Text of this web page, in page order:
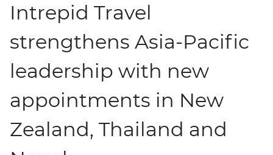
Intrepid Travel
strengthens Asia-Pacific
leadership with new
appointments in New
Zealand, Thailand and